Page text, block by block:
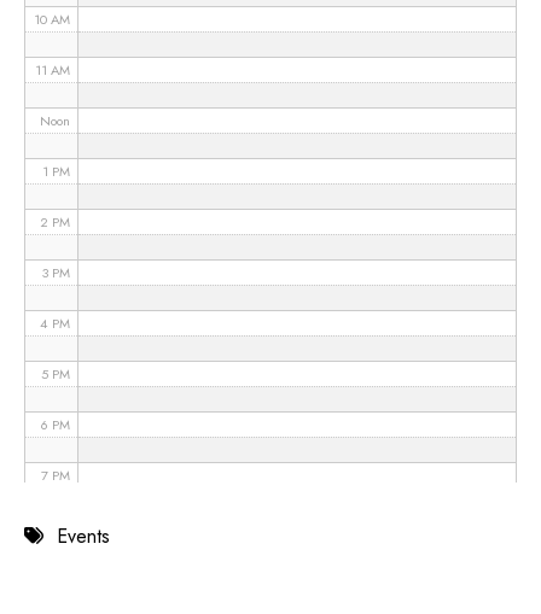
10 AM
11 AM
Noon
1 PM
2 PM
3 PM
4 PM
5 PM
6 PM
7 PM
8 PMEvents